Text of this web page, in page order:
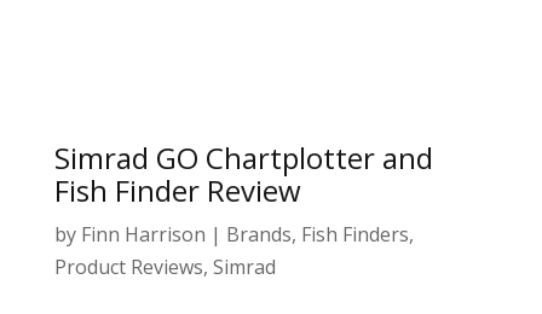
Simrad GO Chartplotter and
Fish Finder Review
by Finn Harrison | Brands, Fish Finders,
Product Reviews, Simrad